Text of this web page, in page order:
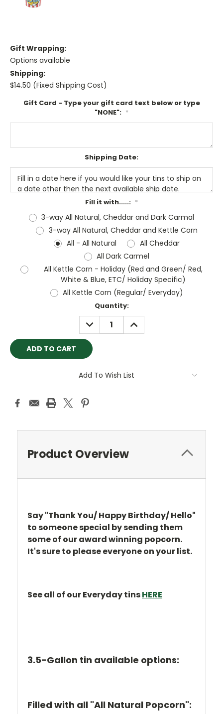
Gift Wrapping:
Options available
Shipping:
$14.50 (Fixed Shipping Cost)
Gift Card - Type your gift card text below or type
"NONE": *
Shipping Date:
Fill it with.....: *
3-way All Natural, Cheddar and Dark Carmal
3-way All Natural, Cheddar and Kettle Corn
All - All Natural
All Cheddar
All Dark Carmel
All Kettle Corn - Holiday (Red and Green/ Red,
White & Blue, ETC/ Holiday Specific)
All Kettle Corn (Regular/ Everyday)
Quantity:
DECREASE
QUANTITY:
INCREASE
QUANTITY:
Add To Wish List
Product Overview
Say "Thank You/ Happy Birthday/ Hello"
to someone special by sending them
some of our award winning popcorn.
It's sure to please everyone on your list.
See all of our Everyday tinsHERE
3.5-Gallon tin available options:
Filled with all "All Natural Popcorn":